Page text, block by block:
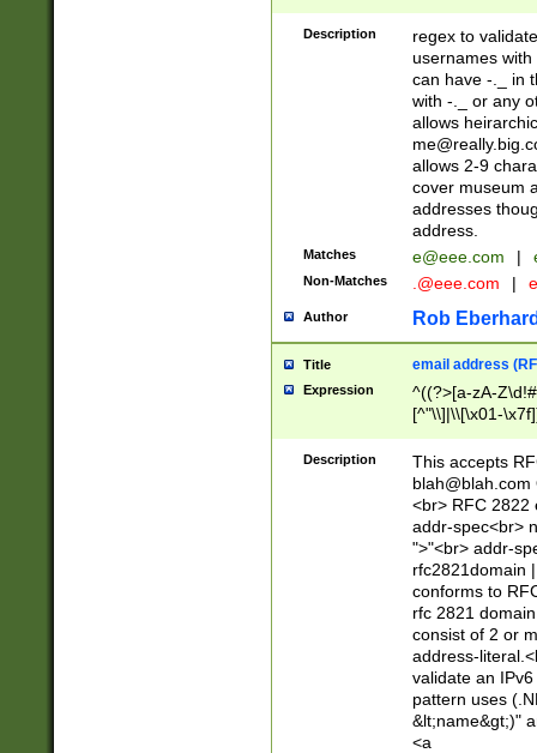
Description
regex to
usernames
can have -._ in
with -._ or any
allows
allows 2-9
cover museum
addresses
address.
Matches e@eee.com |
Non-Matches .@eee.com |
Author Rob
Title email address
Expression
^((?>[a-zA-
[^"\\]|\\[\x01-
Z\d!#$%&'*+\-/
\x7f])*")@(((?!-
[)\.)(25[0-
((?=[\x01-
Description
This accepts
blah@blah.com
<br> RFC 2822
addr-spec<br>
">"<br> addr-
rfc2821domain
conforms to
rfc 2821
consist of 2 or
address-
validate an
pattern uses
&lt;name&gt;)"
<a